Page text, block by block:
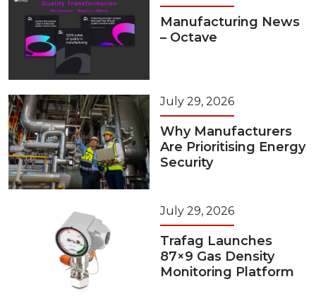
Manufacturing News
– Octave
July 29, 2026
Why Manufacturers
Are Prioritising Energy
Security
July 29, 2026
Trafag Launches
87×9 Gas Density
Monitoring Platform